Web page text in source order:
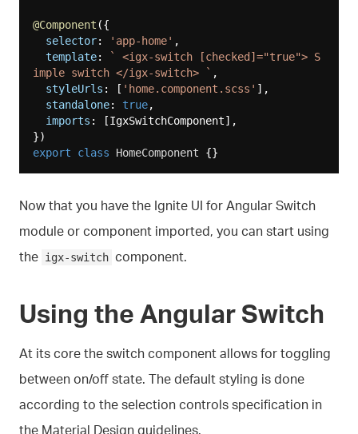
@Component ({
selector: 'app-home' ,
template:
` <igx-switch [checked]="true"> S
imple switch </igx-switch> ` ,
styleUrls : [ 'home.component.scss' ],
standalone: true,
imports : [IgxSwitchComponent],
export
class HomeComponent
Now that you have the Ignite UI for Angular Switch
module or component imported, you can start using
the igx-switch component.
Using the Angular Switch
At its core the switch component allows for toggling
between on/off state. The default styling is done
according to the selection controls specification in
the Material Design guidelines.